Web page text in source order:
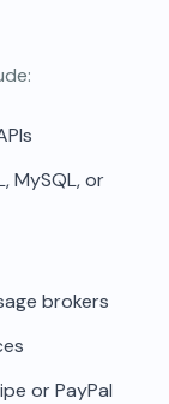
MySQL, or
brokers
or PayPal